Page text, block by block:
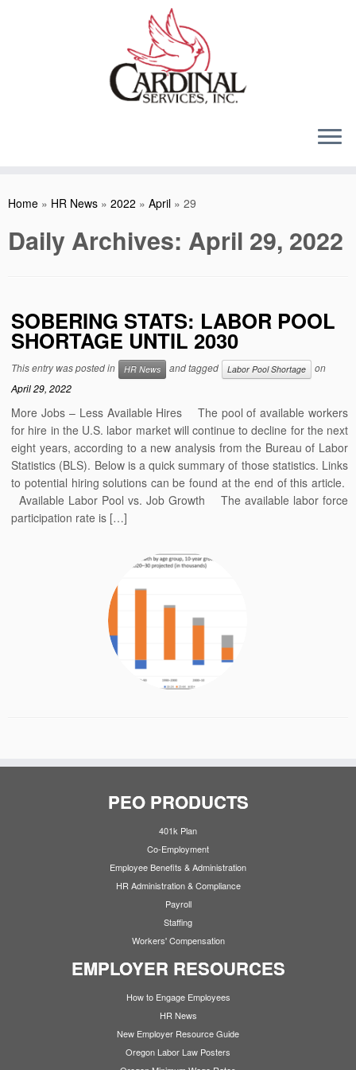
Home » HR News » 2022 » April » 29
Daily Archives: April 29, 2022
SOBERING STATS: LABOR POOL
SHORTAGE UNTIL 2030
This entry was posted in HR News and tagged Labor Pool Shortage
on
April 29, 2022
More Jobs – Less Available Hires The pool of available workers
for hire in the U.S. labor market will continue to decline for the next
eight years, according to a new analysis from the Bureau of Labor
Statistics (BLS). Below is a quick summary of those statistics. Links
to potential hiring solutions can be found at the end of this article.
Available Labor Pool vs. Job Growth The available labor force
participation rate is […]
PEO PRODUCTS
401k Plan
Co-Employment
Employee Benefits & Administration
HR Administration & Compliance
Payroll
Staffing
Workers' Compensation
EMPLOYER RESOURCES
How to Engage Employees
HR News
New Employer Resource Guide
Oregon Labor Law Posters